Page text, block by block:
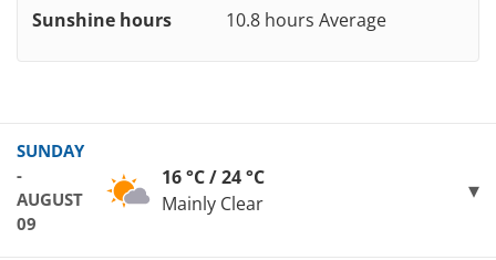
Sunshine hours 10.8 hours Average
SUNDAY
-
AUGUST
09
16 °C / 24 °C
Mainly Clear